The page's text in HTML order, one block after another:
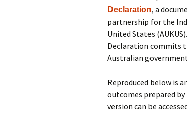
Declaration, a
partnership for the
United States
Declaration commits
Australian
Reproduced below is
outcomes prepared
version can be